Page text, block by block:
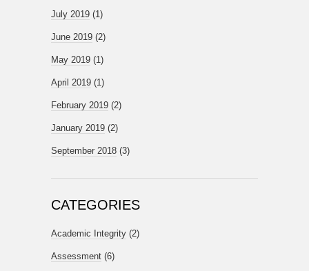
July 2019 (1)
June 2019 (2)
May 2019 (1)
April 2019 (1)
February 2019 (2)
January 2019 (2)
September 2018 (3)
CATEGORIES
Academic Integrity (2)
Assessment (6)